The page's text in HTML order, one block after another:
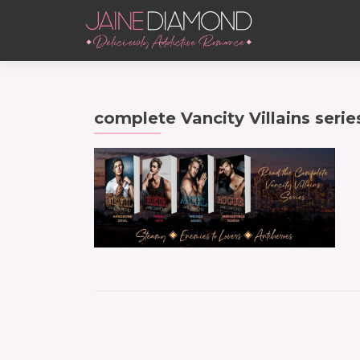
complete Vancity Villains